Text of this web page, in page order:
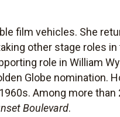
film vehicles. She
other stage roles
role in William
Globe nomination.
Among more than
Boulevard.